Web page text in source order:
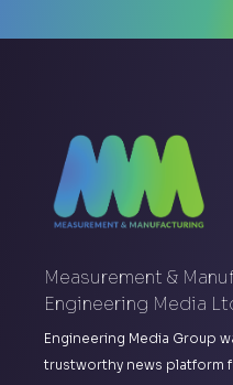
Measurement &
Engineering Media
Engineering Media Group
trustworthy news platform